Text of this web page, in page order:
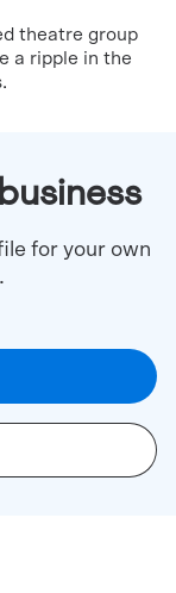
theatre group
a ripple in the
for your own